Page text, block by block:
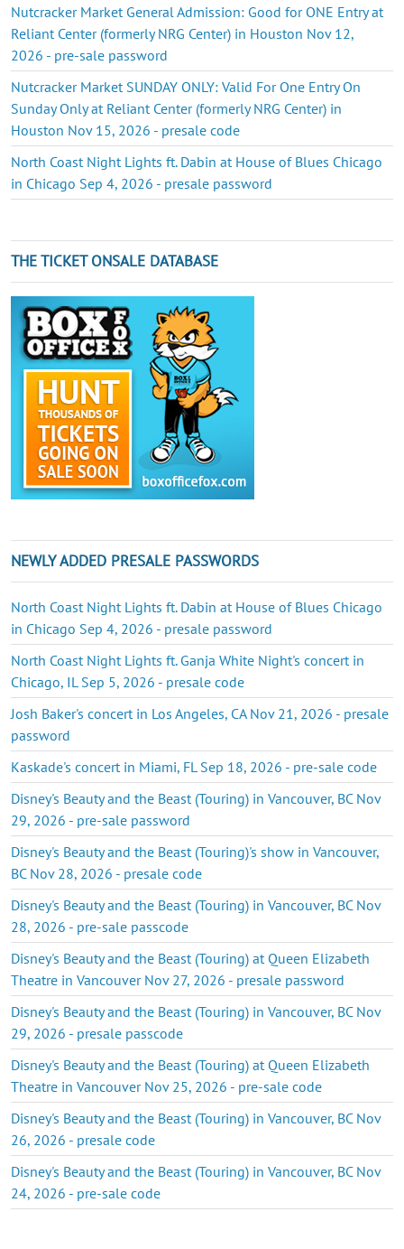
Nutcracker Market General Admission: Good for ONE Entry at
Reliant Center (formerly NRG Center) in Houston Nov 12,
2026 - pre-sale password
Nutcracker Market SUNDAY ONLY: Valid For One Entry On
Sunday Only at Reliant Center (formerly NRG Center) in
Houston Nov 15, 2026 - presale code
North Coast Night Lights ft. Dabin at House of Blues Chicago
in Chicago Sep 4, 2026 - presale password
THE TICKET ONSALE DATABASE
NEWLY ADDED PRESALE PASSWORDS
North Coast Night Lights ft. Dabin at House of Blues Chicago
in Chicago Sep 4, 2026 - presale password
North Coast Night Lights ft. Ganja White Night's concert in
Chicago, IL Sep 5, 2026 - presale code
Josh Baker's concert in Los Angeles, CA Nov 21, 2026 - presale
password
Kaskade's concert in Miami, FL Sep 18, 2026 - pre-sale code
Disney's Beauty and the Beast (Touring) in Vancouver, BC Nov
29, 2026 - pre-sale password
Disney's Beauty and the Beast (Touring)'s show in Vancouver,
BC Nov 28, 2026 - presale code
Disney's Beauty and the Beast (Touring) in Vancouver, BC Nov
28, 2026 - pre-sale passcode
Disney's Beauty and the Beast (Touring) at Queen Elizabeth
Theatre in Vancouver Nov 27, 2026 - presale password
Disney's Beauty and the Beast (Touring) in Vancouver, BC Nov
29, 2026 - presale passcode
Disney's Beauty and the Beast (Touring) at Queen Elizabeth
Theatre in Vancouver Nov 25, 2026 - pre-sale code
Disney's Beauty and the Beast (Touring) in Vancouver, BC Nov
26, 2026 - presale code
Disney's Beauty and the Beast (Touring) in Vancouver, BC Nov
24, 2026 - pre-sale code